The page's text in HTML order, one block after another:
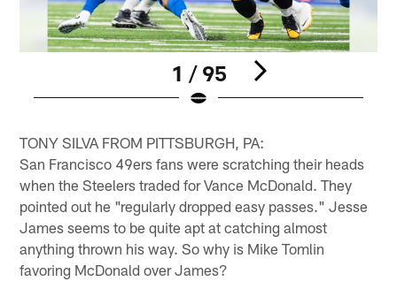
1 / 95
TONY SILVA FROM PITTSBURGH, PA:
San Francisco 49ers fans were scratching their heads
when the Steelers traded for Vance McDonald. They
pointed out he "regularly dropped easy passes." Jesse
James seems to be quite apt at catching almost
anything thrown his way. So why is Mike Tomlin
favoring McDonald over James?